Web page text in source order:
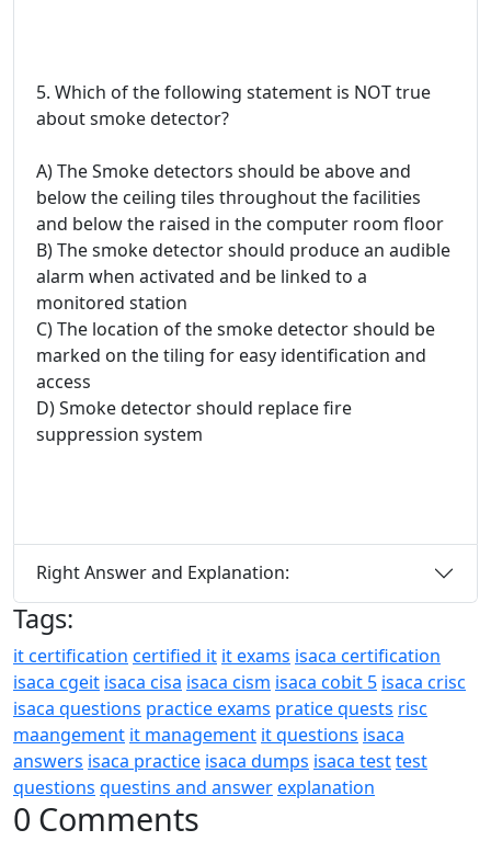
5. Which of the following statement is NOT true
about smoke detector?
A) The Smoke detectors should be above and
below the ceiling tiles throughout the facilities
and below the raised in the computer room floor
B) The smoke detector should produce an audible
alarm when activated and be linked to a
monitored station
C) The location of the smoke detector should be
marked on the tiling for easy identification and
access
D) Smoke detector should replace fire
suppression system
Right Answer and Explanation:
Tags:
it certification certified it it exams isaca certification
isaca cgeit isaca cisa isaca cism isaca cobit 5 isaca crisc
isaca questions practice exams pratice quests risc
maangement it management it questions isaca
answers isaca practice isaca dumps isaca testtest
questions questins and answerexplanation
0 Comments